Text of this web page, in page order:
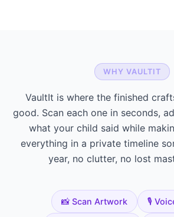
WHY VAULTIT
VaultIt is where the finished
good. Scan each one in seconds,
what your child said while
everything in a private timeline
year, no clutter, no lost
📸 Scan Artwork 🎙️